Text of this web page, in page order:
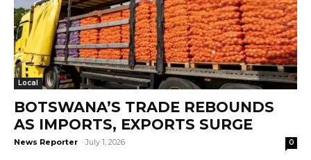
Local
BOTSWANA’S TRADE REBOUNDS
AS IMPORTS, EXPORTS SURGE
News Reporter - July 1, 2026 0